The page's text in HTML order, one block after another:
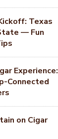
Texas
— Fun
Experience:
Connected
on Cigar